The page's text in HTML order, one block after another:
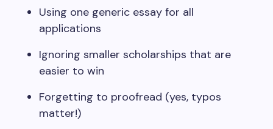
Using one generic essay for all
applications
Ignoring smaller scholarships that are
easier to win
Forgetting to proofread (yes, typos
matter!)